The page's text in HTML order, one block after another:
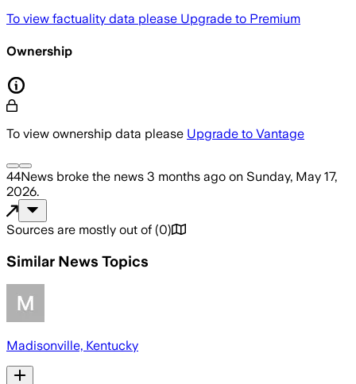
To view factuality data please Upgrade to Premium
Ownership
To view ownership data please Upgrade to Vantage
44News broke the news 3 months ago on Sunday, May 17,
2026.
Sources are mostly out of (0)
Similar News Topics
Madisonville, Kentucky